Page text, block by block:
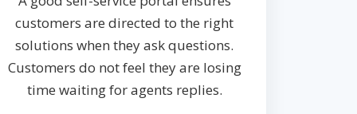
customers are directed to the right
solutions when they ask questions.
Customers do not feel they are losing
time waiting for agents replies.